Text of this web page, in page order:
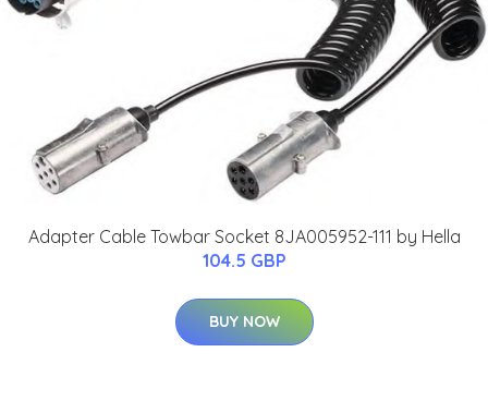
Adapter Cable Towbar Socket 8JA005952-111 by Hella
104.5 GBP
BUY NOW